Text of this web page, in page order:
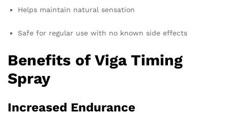
Helps maintain natural sensation
Safe for regular use with no known side effects
Benefits of Viga Timing
Spray
Increased Endurance